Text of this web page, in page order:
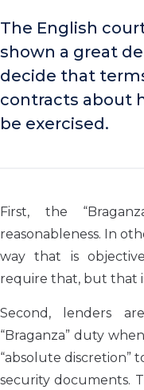
The English
shown a great
decide that
contracts about
be exercised.
First, the
reasonableness. In
way that is
require that, but that
Second, lenders
“Braganza” duty
“absolute discretion”
security documents.